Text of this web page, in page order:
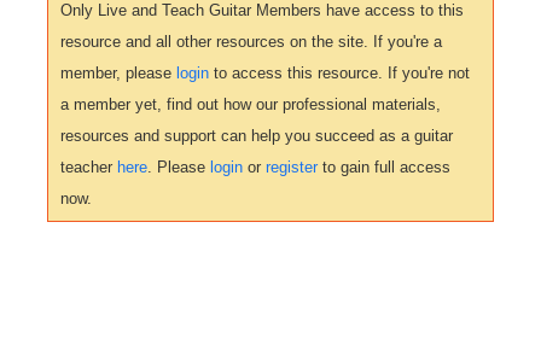
Only Live and Teach Guitar Members have access to this
resource and all other resources on the site. If you're a
member, please loginto access this resource. If you're not
a member yet, find out how our professional materials,
resources and support can help you succeed as a guitar
teacher here. Please loginor registerto gain full access
now.